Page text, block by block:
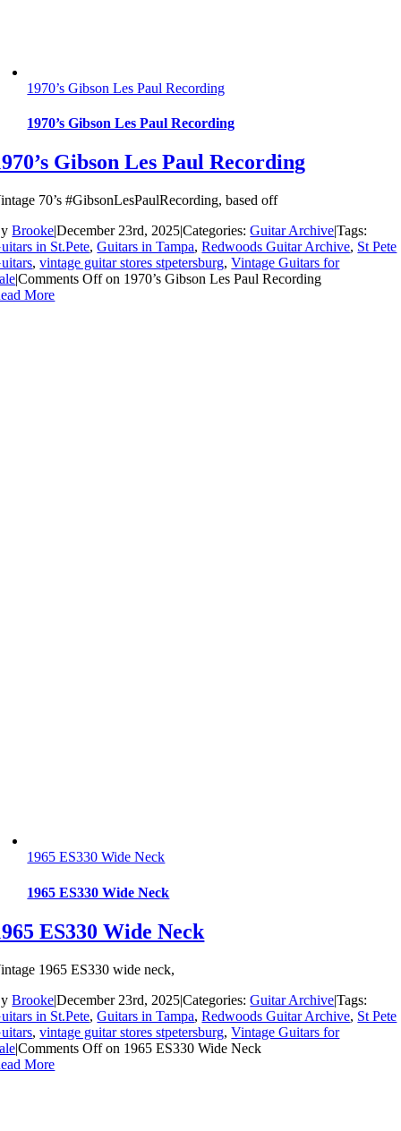
1970’s Gibson Les Paul Recording
1970’s Gibson Les Paul Recording
Gibson Les Paul Recording
70’s #GibsonLesPaulRecording, based off
Brooke|December 23rd, 2025|Categories:Guitar Archive|Tags:
in St.Pete,Guitars in Tampa,Redwoods Guitar Archive, St Pete
,vintage guitar stores stpetersburg,Vintage Guitars for
|Comments Offon 1970’s Gibson Les Paul Recording
More
1965 ES330 Wide Neck
1965 ES330 Wide Neck
ES330 Wide Neck
1965 ES330 wide neck,
Brooke|December 23rd, 2025|Categories:Guitar Archive|Tags:
in St.Pete,Guitars in Tampa,Redwoods Guitar Archive, St Pete
,vintage guitar stores stpetersburg,Vintage Guitars for
|Comments Offon 1965 ES330 Wide Neck
More